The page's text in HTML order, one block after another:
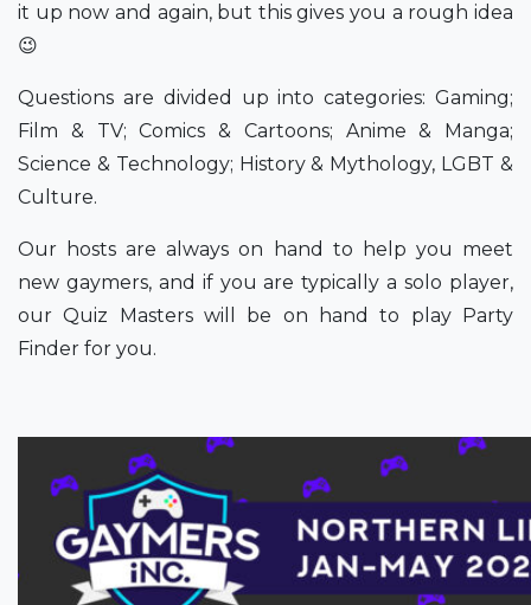
it up now and again, but this gives you a rough idea
😉
Questions are divided up into categories: Gaming;
Film & TV; Comics & Cartoons; Anime & Manga;
Science & Technology; History & Mythology, LGBT &
Culture.
Our hosts are always on hand to help you meet
new gaymers, and if you are typically a solo player,
our Quiz Masters will be on hand to play Party
Finder for you.